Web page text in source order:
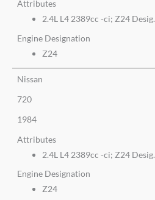
Attributes
2.4L L4 2389cc -ci; Z24 Desig.
Engine Designation
Z24
Nissan
720
1984
Attributes
2.4L L4 2389cc -ci; Z24 Desig.
Engine Designation
Z24